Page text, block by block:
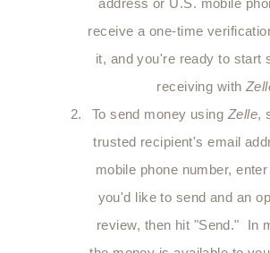
address or U.S. mobile
receive a one-time
it, and you're ready to start
receiving with
To send money using Zelle,
trusted recipient's email
mobile phone number,
you'd like to send and an
review, then hit "Send." In